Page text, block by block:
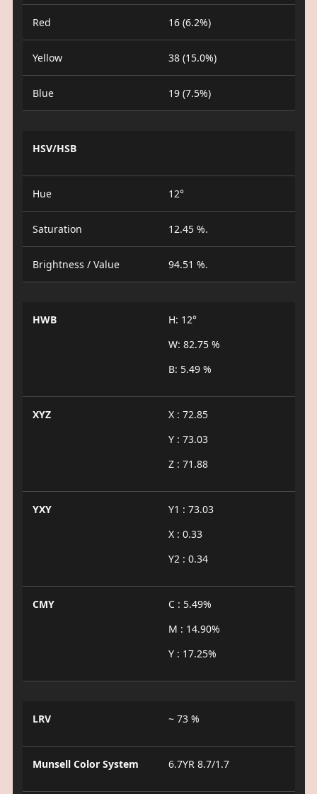
Red 16 (6.2%)
Yellow 38 (15.0%)
Blue 19 (7.5%)
HSV/HSB
Hue 12°
Saturation 12.45 %.
Brightness / Value 94.51 %.
HWB
H: 12°
W: 82.75 %
B: 5.49 %
XYZ
X : 72.85
Y : 73.03
Z : 71.88
YXY
Y1 : 73.03
X : 0.33
Y2 : 0.34
CMY
C : 5.49%
M : 14.90%
Y : 17.25%
LRV ~ 73 %
Munsell Color System 6.7YR 8.7/1.7